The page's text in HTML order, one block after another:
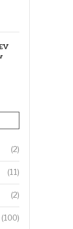
(2)
(11)
(2)
(100)